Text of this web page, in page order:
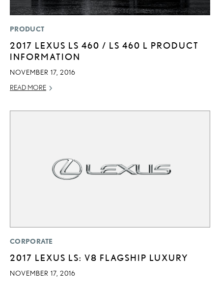
PRODUCT
2017 LEXUS LS 460 / LS 460 L PRODUCT
INFORMATION
NOVEMBER 17, 2016
READ MORE
CORPORATE
2017 LEXUS LS: V8 FLAGSHIP LUXURY
NOVEMBER 17, 2016